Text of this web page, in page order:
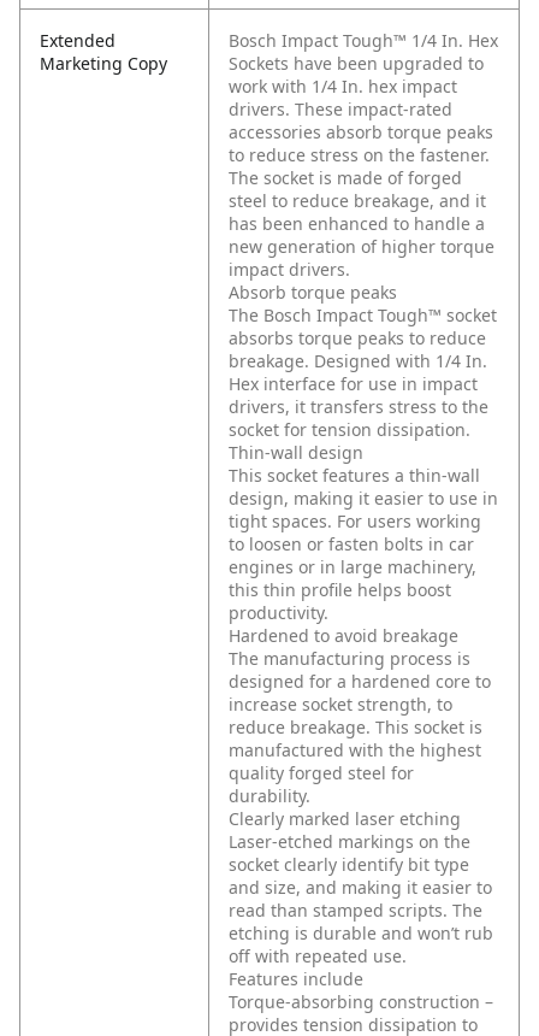
Extended
Marketing Copy
Bosch Impact Tough™ 1/4 In. Hex
Sockets have been upgraded to
work with 1/4 In. hex impact
drivers. These impact-rated
accessories absorb torque peaks
to reduce stress on the fastener.
The socket is made of forged
steel to reduce breakage, and it
has been enhanced to handle a
new generation of higher torque
impact drivers.
Absorb torque peaks
The Bosch Impact Tough™ socket
absorbs torque peaks to reduce
breakage. Designed with 1/4 In.
Hex interface for use in impact
drivers, it transfers stress to the
socket for tension dissipation.
Thin-wall design
This socket features a thin-wall
design, making it easier to use in
tight spaces. For users working
to loosen or fasten bolts in car
engines or in large machinery,
this thin profile helps boost
productivity.
Hardened to avoid breakage
The manufacturing process is
designed for a hardened core to
increase socket strength, to
reduce breakage. This socket is
manufactured with the highest
quality forged steel for
durability.
Clearly marked laser etching
Laser-etched markings on the
socket clearly identify bit type
and size, and making it easier to
read than stamped scripts. The
etching is durable and won’t rub
off with repeated use.
Features include
Torque-absorbing construction –
provides tension dissipation to